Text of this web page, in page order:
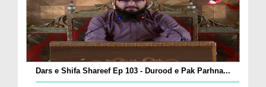
Dars e Shifa Shareef Ep 103 - Durood e Pak Parhna...